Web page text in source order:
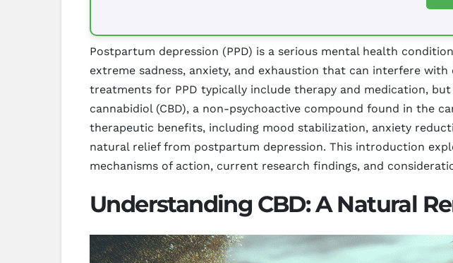
Postpartum depression (PPD) is a serious mental health
extreme sadness, anxiety, and exhaustion that can interfere
treatments for PPD typically include therapy and medication,
cannabidiol (CBD), a non-psychoactive compound found in the
therapeutic benefits, including mood stabilization, anxiety
natural relief from postpartum depression. This introduction
mechanisms of action, current research findings, and
Understanding CBD: A Natural